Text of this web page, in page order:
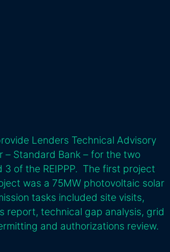
Lenders Technical Advisory
Standard Bank – for the two
of the REIPPP. The first project
was a 75MW photovoltaic solar
tasks included site visits,
report, technical gap analysis, grid
and authorizations review.